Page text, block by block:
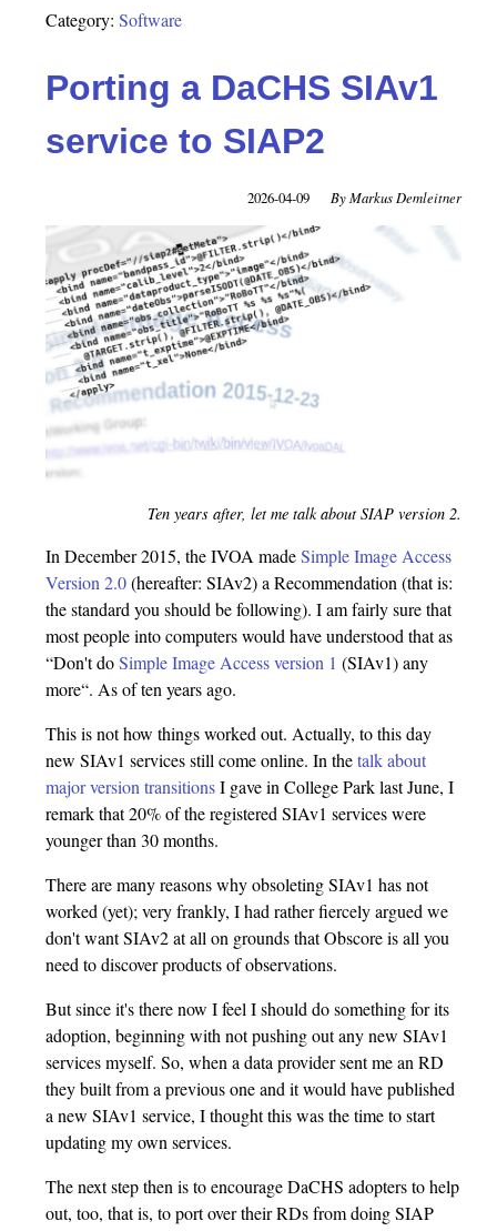
Category: Software
Porting a DaCHS SIAv1
service to SIAP2
2026-04-09 Markus Demleitner
Ten years after, let me talk about SIAP version 2.
In December 2015, the IVOA madeSimple Image Access
Version 2.0(hereafter: SIAv2) a Recommendation (that is:
the standard you should be following). I am fairly sure that
most people into computers would have understood that as
“Don't doSimple Image Access version 1 (SIAv1) any
more“. As of ten years ago.
This is not how things worked out. Actually, to this day
new SIAv1 services still come online. In thetalk about
major version transitionsI gave in College Park last June, I
remark that 20% of the registered SIAv1 services were
younger than 30 months.
There are many reasons why obsoleting SIAv1 has not
worked (yet); very frankly, I had rather fiercely argued we
don't want SIAv2 at all on grounds that Obscore is all you
need to discover products of observations.
But since it's there now I feel I should do something for its
adoption, beginning with not pushing out any new SIAv1
services myself. So, when a data provider sent me an RD
they built from a previous one and it would have published
a new SIAv1 service, I thought this was the time to start
updating my own services.
The next step then is to encourage DaCHS adopters to help
out, too, that is, to port over their RDs from doing SIAP